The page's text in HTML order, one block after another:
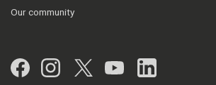
Our community
Facebook
Instagram
Twitter
YouTubeLinkedIn